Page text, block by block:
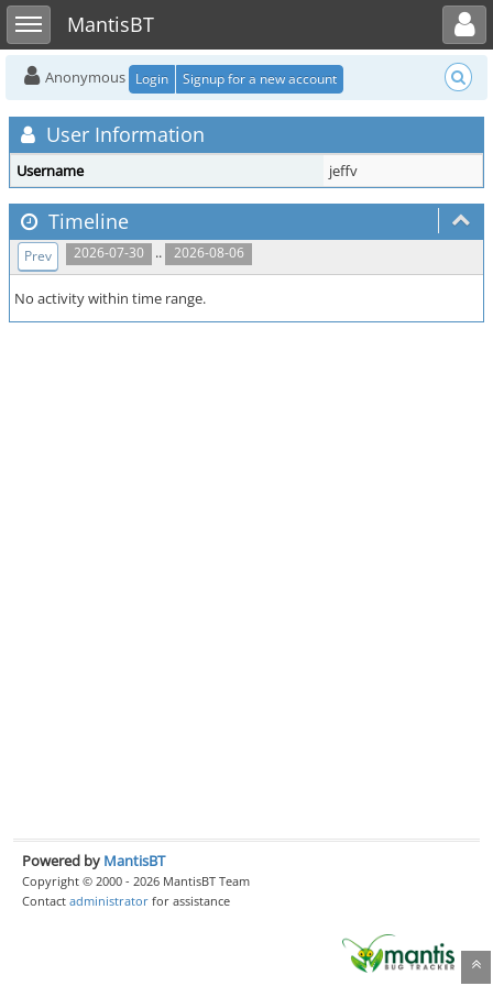
Toggle sidebarMantisBT
Toggle user menu
Anonymous Login Signup for a new account
User Information
Username jeffv
Timeline
2026-07-30 .. 2026-08-06
Prev
No activity within time range.
Powered by MantisBT
Copyright © 2000 - 2026 MantisBT Team
Contact administrator for assistance